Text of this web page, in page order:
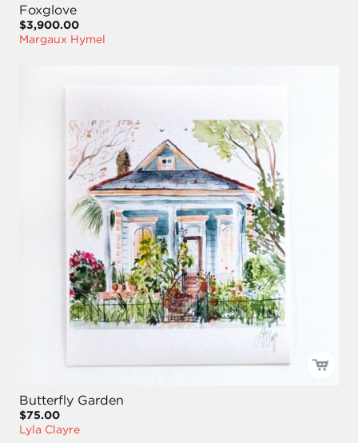
Foxglove
$3,900.00
Margaux Hymel
Butterfly Garden
$75.00
Lyla Clayre